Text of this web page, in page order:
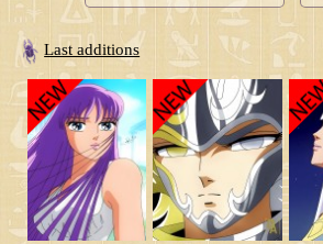
Last additions